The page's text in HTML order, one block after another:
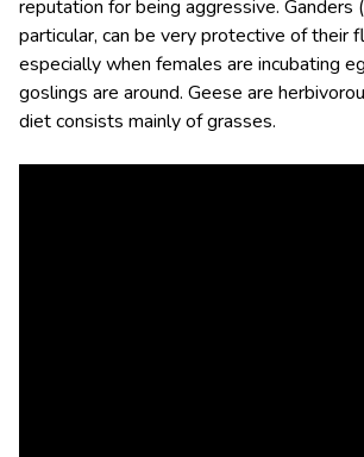
reputation for being aggressive. Ganders
particular, can be very protective of their
especially when females are incubating
goslings are around. Geese are
diet consists mainly of grasses.